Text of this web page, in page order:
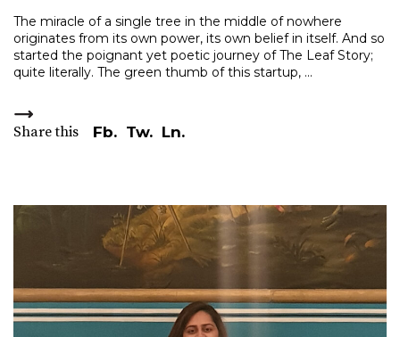
The miracle of a single tree in the middle of nowhere
originates from its own power, its own belief in itself. And so
started the poignant yet poetic journey of The Leaf Story;
quite literally. The green thumb of this startup,
Share this Fb. Tw. Ln.